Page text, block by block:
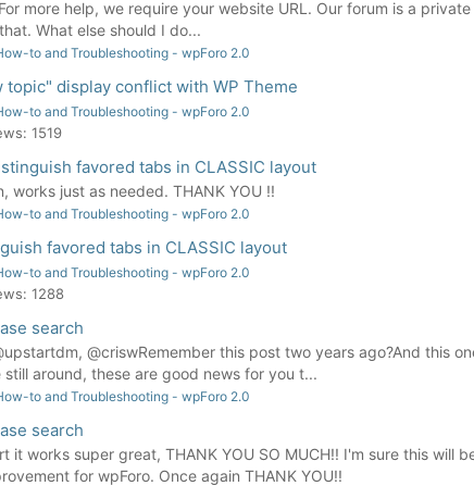
more help, we require your website URL. Our forum is a
What else should I do...
to and Troubleshooting - wpForo 2.0
topic" display conflict with WP Theme
to and Troubleshooting - wpForo 2.0
1519
favored tabs in CLASSIC layout
works just as needed. THANK YOU !!
to and Troubleshooting - wpForo 2.0
favored tabs in CLASSIC layout
to and Troubleshooting - wpForo 2.0
1288
search
@criswRemember this post two years ago?And this
still around, these are good news for you t...
to and Troubleshooting - wpForo 2.0
search
it works super great, THANK YOU SO MUCH!! I'm sure this will
for wpForo. Once again THANK YOU!!